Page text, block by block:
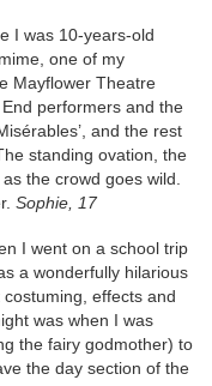
I was 10-years-old
one of my
Mayflower Theatre
performers and the
and the rest
standing ovation, the
the crowd goes wild.
Sophie, 17
I went on a school trip
a wonderfully hilarious
effects and
was when I was
the fairy godmother) to
the day section of the